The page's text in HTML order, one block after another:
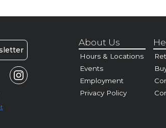
About Us
Hours & Locations
Events
Employment
Privacy Policy